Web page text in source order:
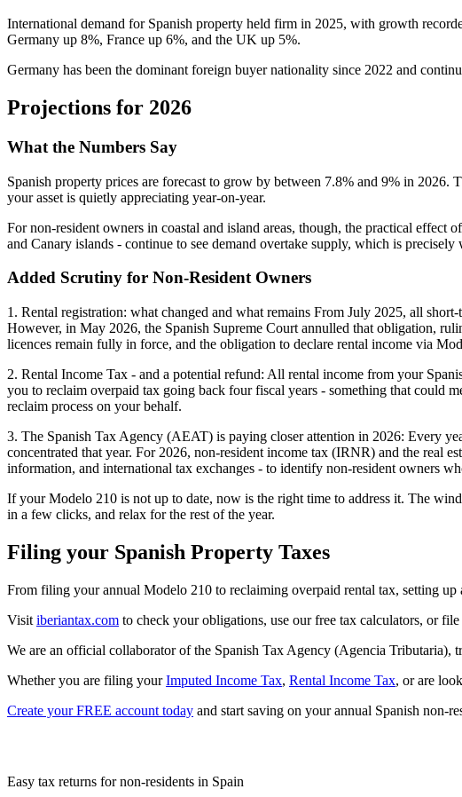
International demand for Spanish property held firm in 2025, with growth
Germany up 8%, France up 6%, and the UK up 5%.
Germany has been the dominant foreign buyer nationality since 2022 and
Projections for 2026
What the Numbers Say
Spanish property prices are forecast to grow by between 7.8% and 9% in 2026.
your asset is quietly appreciating year-on-year.
For non-resident owners in coastal and island areas, though, the practical
and Canary islands - continue to see demand overtake supply, which is
Added Scrutiny for Non-Resident Owners
1. Rental registration: what changed and what remains From July 2025, all
However, in May 2026, the Spanish Supreme Court annulled that obligation,
licences remain fully in force, and the obligation to declare rental income via
2. Rental Income Tax - and a potential refund: All rental income from your
you to reclaim overpaid tax going back four fiscal years - something that could
reclaim process on your behalf.
3. The Spanish Tax Agency (AEAT) is paying closer attention in 2026: Every
concentrated that year. For 2026, non-resident income tax (IRNR) and the real
information, and international tax exchanges - to identify non-resident owners
If your Modelo 210 is not up to date, now is the right time to address it. The
in a few clicks, and relax for the rest of the year.
Filing your Spanish Property Taxes
From filing your annual Modelo 210 to reclaiming overpaid rental tax, setting
Visit iberiantax.com to check your obligations, use our free tax calculators, or
We are an official collaborator of the Spanish Tax Agency (Agencia Tributaria),
Whether you are filing yourImputed Income Tax, Rental Income Tax, or are
Create your FREE account today and start saving on your annual Spanish non-
Easy tax returns for non-residents in Spain